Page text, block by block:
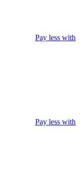
Pay less with
Pay less with